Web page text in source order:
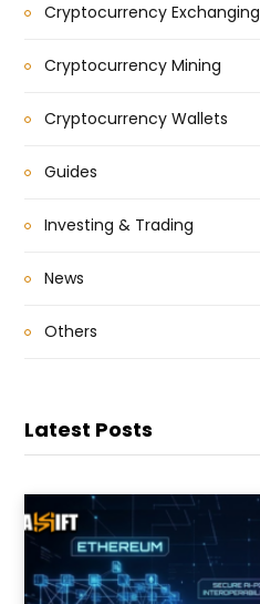
Cryptocurrency Exchanging
Cryptocurrency Mining
Cryptocurrency Wallets
Guides
Investing & Trading
News
Others
Latest Posts